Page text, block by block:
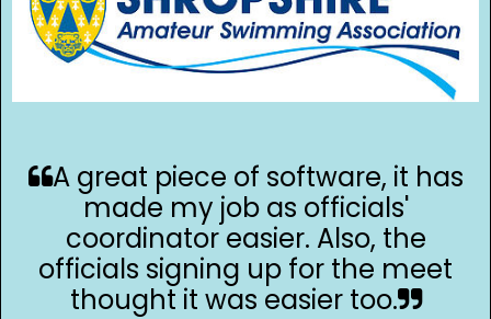
A great piece of software, it has
made my job as officials'
coordinator easier. Also, the
officials signing up for the meet
thought it was easier too.